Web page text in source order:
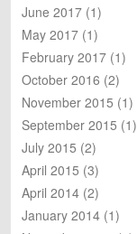
June 2017 (1)
May 2017 (1)
February 2017 (1)
October 2016 (2)
November 2015 (1)
September 2015 (1)
July 2015 (2)
April 2015 (3)
April 2014 (2)
January 2014 (1)